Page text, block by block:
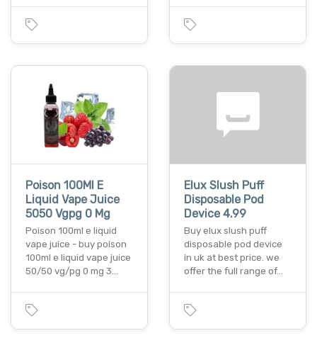
Poison 100Ml E
Liquid Vape Juice
5050 Vgpg 0 Mg
Poison 100ml e liquid
vape juice - buy poison
100ml e liquid vape juice
50/50 vg/pg 0 mg 3…
Elux Slush Puff
Disposable Pod
Device 4.99
Buy elux slush puff
disposable pod device
in uk at best price. we
offer the full range of…